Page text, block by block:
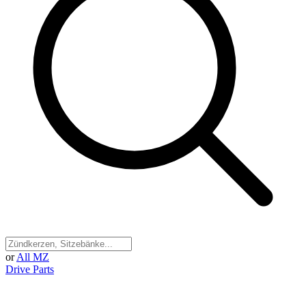
or All MZ
Drive Parts